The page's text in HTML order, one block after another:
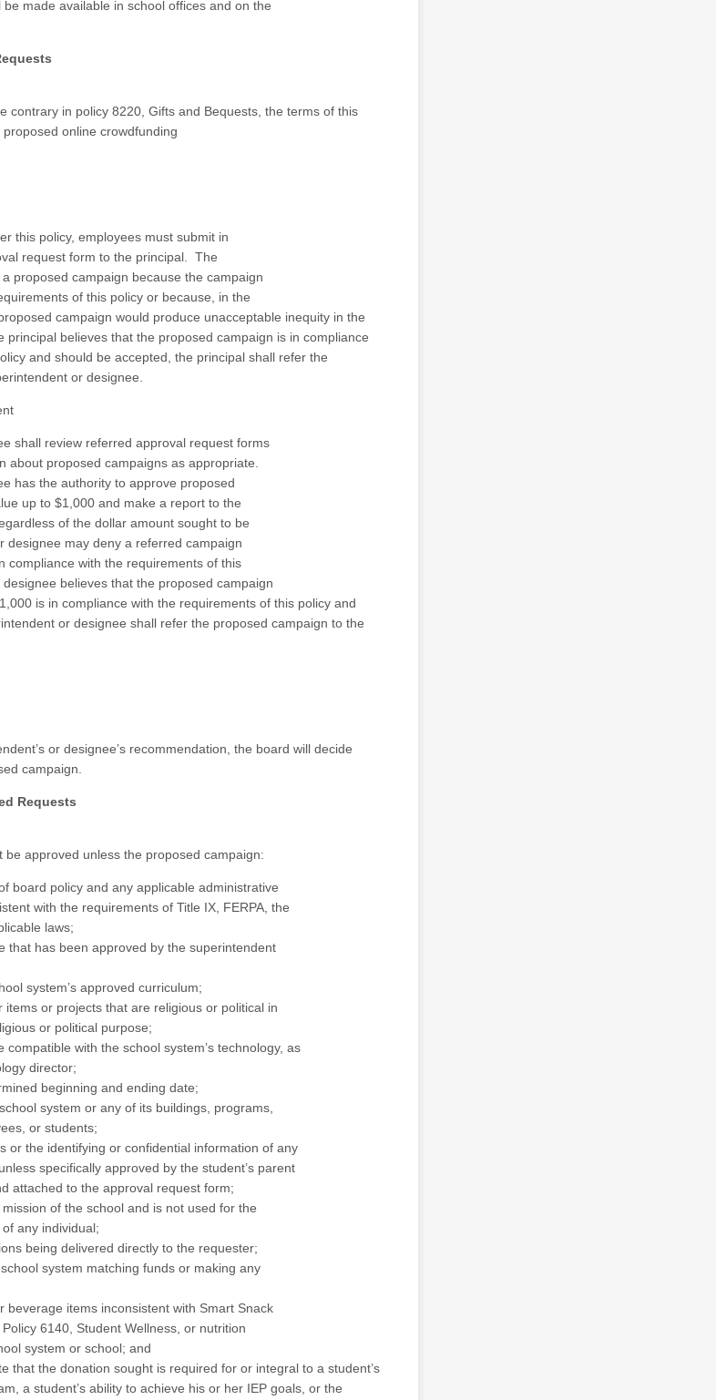
made available in school offices and on the
contrary in policy 8220, Gifts and Bequests, the terms of this
online crowdfunding
this policy, employees must submit in
request form to the principal. The
proposed campaign because the campaign
of this policy or because, in the
campaign would produce unacceptable inequity in the
principal believes that the proposed campaign is in compliance
and should be accepted, the principal shall refer the
or designee.
shall review referred approval request forms
about proposed campaigns as appropriate.
has the authority to approve proposed
up to $1,000 and make a report to the
of the dollar amount sought to be
designee may deny a referred campaign
compliance with the requirements of this
believes that the proposed campaign
is in compliance with the requirements of this policy and
or designee shall refer the proposed campaign to the
or designee’s recommendation, the board will decide
campaign.
Requests
be approved unless the proposed campaign:
board policy and any applicable administrative
with the requirements of Title IX, FERPA, the
laws;
that has been approved by the superintendent
system’s approved curriculum;
items or projects that are religious or political in
or political purpose;
compatible with the school system’s technology, as
director;
beginning and ending date;
system or any of its buildings, programs,
or students;
or the identifying or confidential information of any
specifically approved by the student’s parent
attached to the approval request form;
of the school and is not used for the
any individual;
being delivered directly to the requester;
system matching funds or making any
beverage items inconsistent with Smart Snack
6140, Student Wellness, or nutrition
system or school; and
that the donation sought is required for or integral to a student’s
a student’s ability to achieve his or her IEP goals, or the